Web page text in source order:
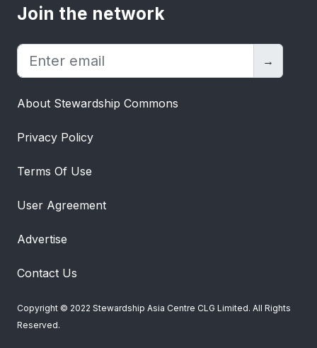
Join the network
→
About Stewardship Commons
Privacy Policy
Terms Of Use
User Agreement
Advertise
Contact Us
Copyright © 2022 Stewardship Asia Centre CLG Limited. All Rights
Reserved.